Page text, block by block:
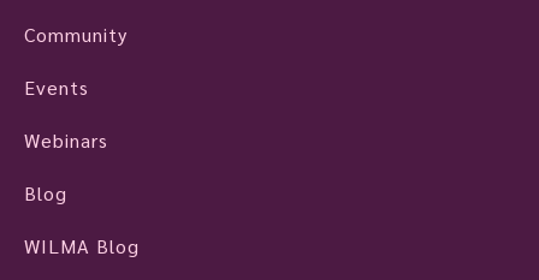
Community
Events
Webinars
Blog
WILMA Blog